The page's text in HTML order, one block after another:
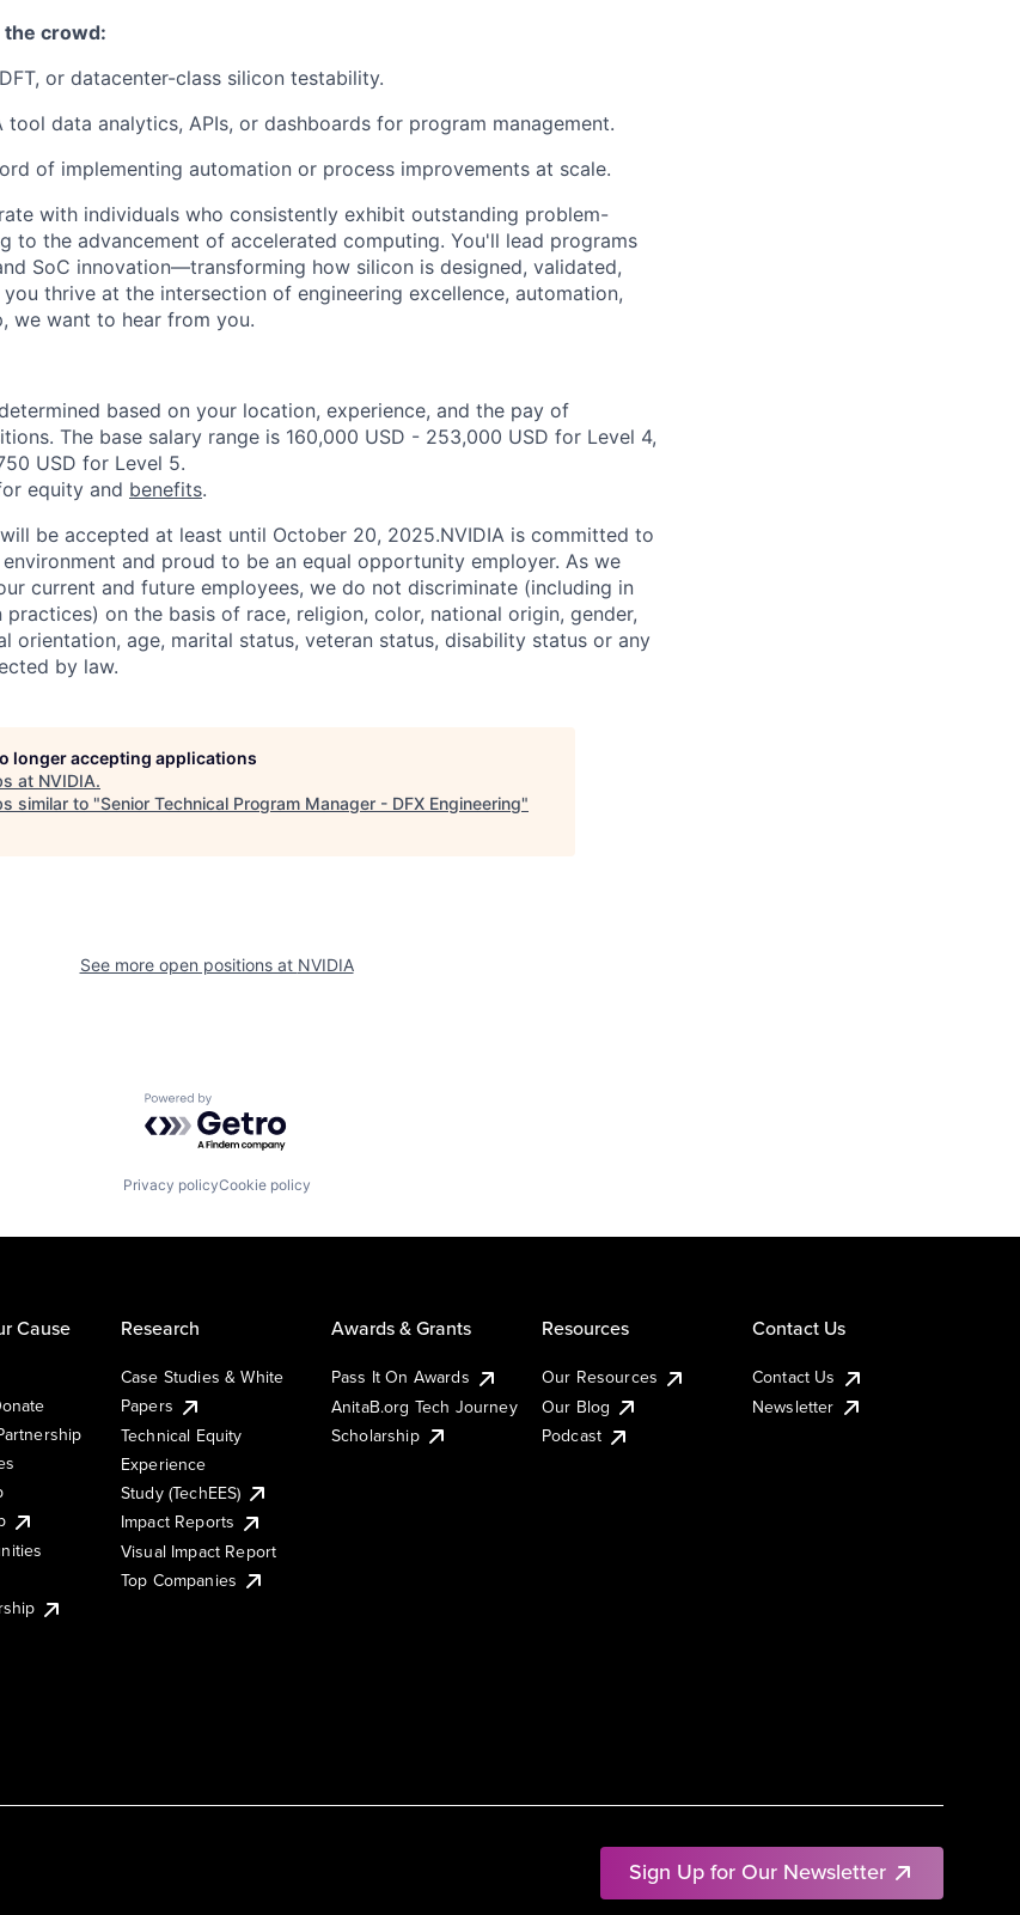
the crowd:
or datacenter-class silicon testability.
tool data analytics, APIs, or dashboards for program management.
of implementing automation or process improvements at scale.
with individuals who consistently exhibit outstanding problem-
to the advancement of accelerated computing. You'll lead programs
SoC innovation—transforming how silicon is designed, validated,
thrive at the intersection of engineering excellence, automation,
we want to hear from you.
based on your location, experience, and the pay of
The base salary range is 160,000 USD - 253,000 USD for Level 4,
USD for Level 5.
equity and benefits.
be accepted at least until October 20, 2025.NVIDIA is committed to
and proud to be an equal opportunity employer. As we
current and future employees, we do not discriminate (including in
on the basis of race, religion, color, national origin, gender,
orientation, age, marital status, veteran status, disability status or any
by law.
longer accepting applications
at NVIDIA.
similar to "Senior Technical Program Manager - DFX Engineering"
See more open positions at NVIDIA
Powered by Getro.com
Privacy policyCookie policy
Sign Up for Our Newsletter
Cause Research
Case Studies & White
Papers
Technical Equity
Experience
Study (TechEES)
Impact Reports
Visual Impact Report
Top Companies
Awards & Grants
Pass It On Awards
AnitaB.org Tech Journey
Scholarship
Resources
Our Resources
Our Blog
Podcast
Contact Us
Contact Us
Newsletter